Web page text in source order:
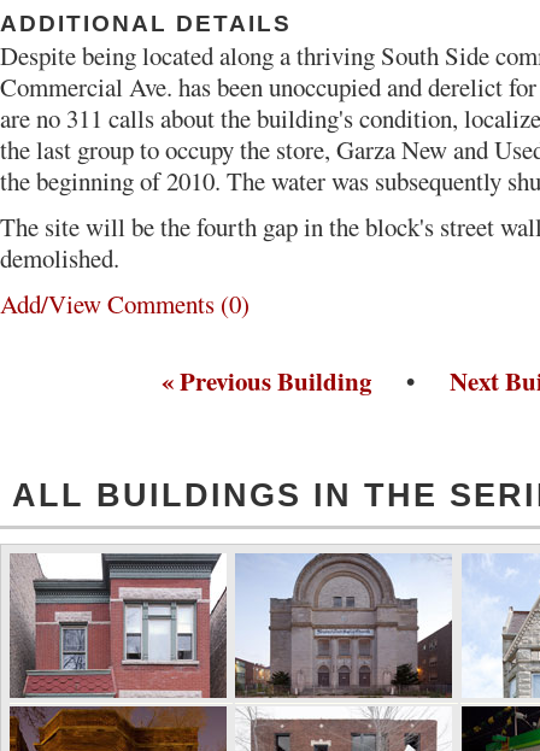
ADDITIONAL DETAILS
Despite being located along a thriving South Side
Commercial Ave. has been unoccupied and derelict
are no 311 calls about the building's condition,
the last group to occupy the store, Garza New and
the beginning of 2010. The water was subsequently
The site will be the fourth gap in the block's street
demolished.
Add/View Comments (0)
« Previous Building • Next
ALL BUILDINGS IN THE